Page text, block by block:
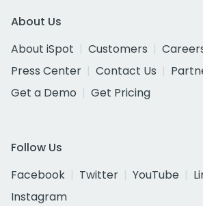
About Us
About iSpot
Customers
Press Center
Contact Us
Get a Demo
Get Pricing
Follow Us
Facebook
Twitter YouTube
Instagram